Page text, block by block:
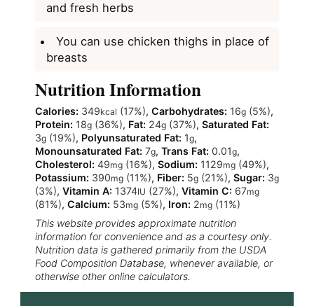
and fresh herbs
You can use chicken thighs in place of
breasts
Nutrition Information
Calories: 349kcal (17%), Carbohydrates: 16g(5%),
Protein: 18g(36%), Fat: 24g(37%), Saturated Fat:
3g(19%), Polyunsaturated Fat: 1g,
Monounsaturated Fat: 7g, Trans Fat: 0.01g,
Cholesterol: 49mg(16%), Sodium: 1129mg(49%),
Potassium: 390mg(11%), Fiber: 5g(21%), Sugar: 3g
(3%), Vitamin A: 1374IU (27%), Vitamin C: 67mg
(81%), Calcium: 53mg(5%), Iron: 2mg(11%)
This website provides approximate nutrition
information for convenience and as a courtesy only.
Nutrition data is gathered primarily from the USDA
Food Composition Database, whenever available, or
otherwise other online calculators.